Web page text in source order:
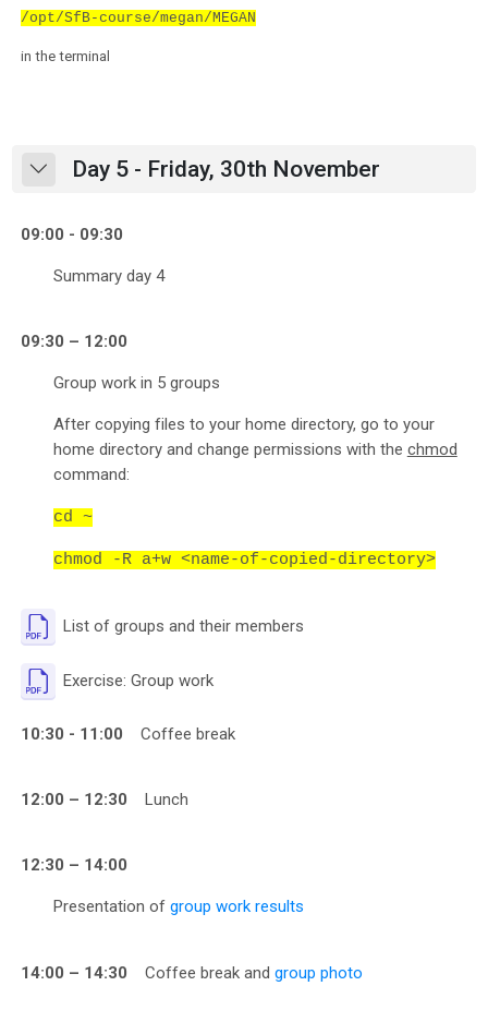
/opt/SfB-course/megan/MEGAN
in the terminal
CollapseDay 5 - Friday, 30th November
09:00 - 09:30
Summary day 4
09:30 – 12:00
Group work in 5 groups
After copying files to your home directory, go to your
home directory and change permissions with the chmod
command:
cd ~
chmod -R a+w <name-of-copied-directory>
List of groups and their members
Exercise: Group work
10:30 - 11:00 Coffee break
12:00 – 12:30 Lunch
12:30 – 14:00
Presentation of group work results
14:00 – 14:30 Coffee break and group photo